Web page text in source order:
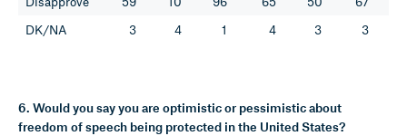
DK/NA
3 4 1 4 3 3
6. Would you say you are optimistic or pessimistic about
freedom of speech being protected in the United States?